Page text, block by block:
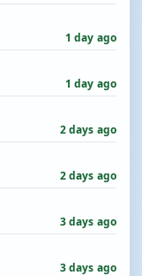
1 day ago
1 day ago
2 days ago
2 days ago
3 days ago
3 days ago